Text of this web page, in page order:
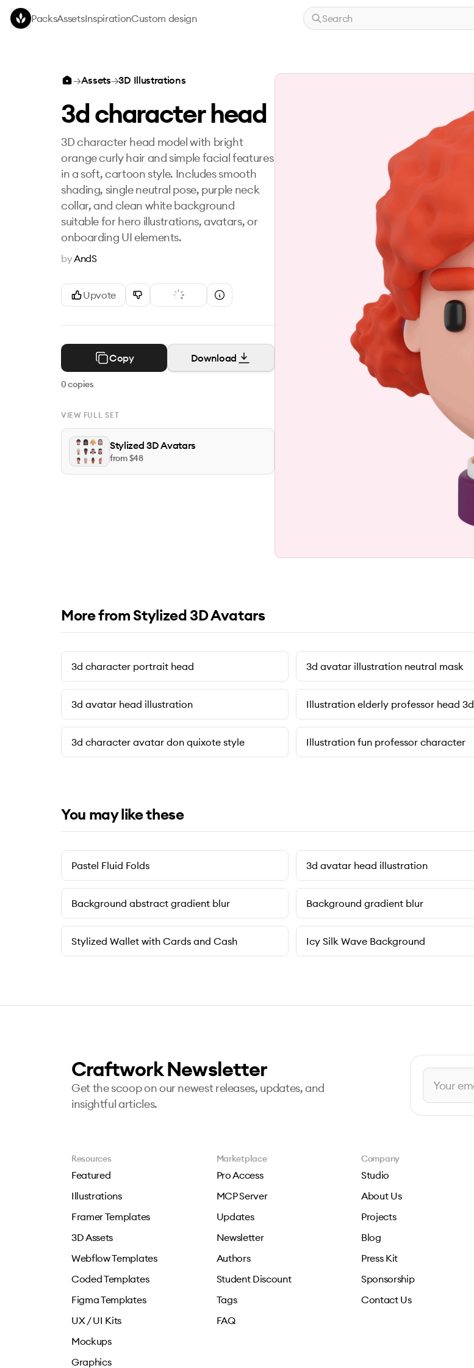
Skip to main content
PacksAssetsInspirationCustom design Search
→Assets→3D Illustrations
3d character head
3D character head model with bright
orange curly hair and simple facial features
in a soft, cartoon style. Includes smooth
shading, single neutral pose, purple neck
collar, and clean white background
suitable for hero illustrations, avatars, or
onboarding UI elements.
byAndS
Upvote
Copy Download
0copies
VIEW FULL SET
Stylized 3D Avatars
from $48
More from Stylized 3D Avatars
3d character portrait head 3d avatar illustration neutral mask
3d avatar head illustration Illustration elderly professor head 3d
3d character avatar don quixote style Illustration fun professor character
You may like these
Pastel Fluid Folds 3d avatar head illustration
Background abstract gradient blur Background gradient blur
Stylized Wallet with Cards and Cash Icy Silk Wave Background
Craftwork Newsletter
Get the scoop on our newest releases, updates, and
insightful articles.
Resources
Featured
Illustrations
Framer Templates
3D Assets
Webflow Templates
Coded Templates
Figma Templates
UX / UI Kits
Mockups
Graphics
Marketplace
Pro Access
MCP Server
Updates
Newsletter
Authors
Student Discount
Tags
FAQ
Company
Studio
About Us
Projects
Blog
Press Kit
Sponsorship
Contact Us